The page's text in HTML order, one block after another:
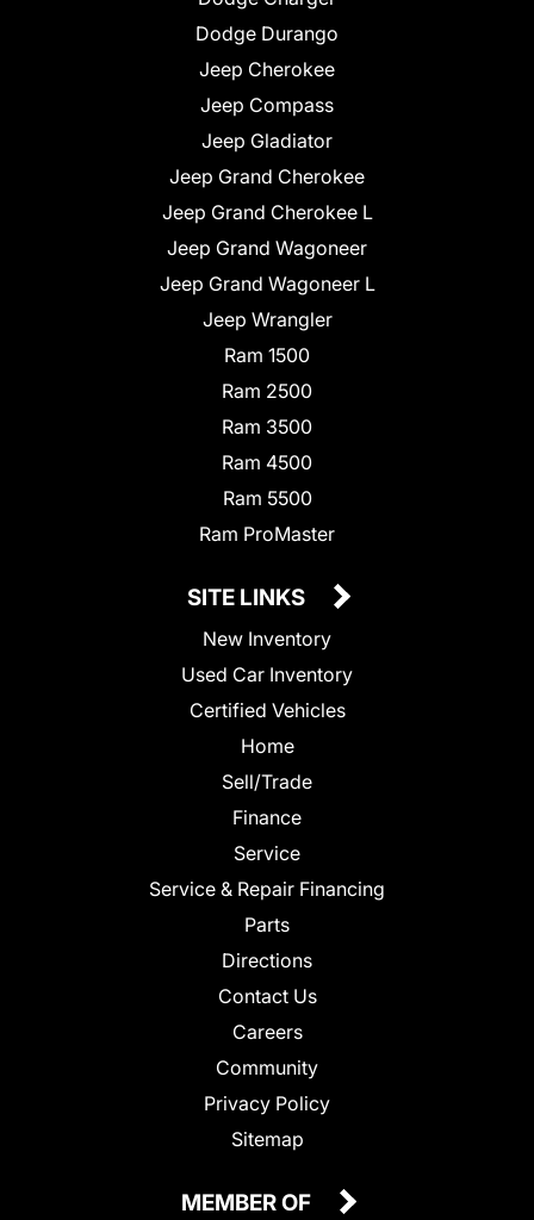
Dodge Durango
Jeep Cherokee
Jeep Compass
Jeep Gladiator
Jeep Grand Cherokee
Jeep Grand Cherokee L
Jeep Grand Wagoneer
Jeep Grand Wagoneer L
Jeep Wrangler
Ram 1500
Ram 2500
Ram 3500
Ram 4500
Ram 5500
Ram ProMaster
SITE LINKS
New Inventory
Used Car Inventory
Certified Vehicles
Home
Sell/Trade
Finance
Service
Service & Repair Financing
Parts
Directions
Contact Us
Careers
Community
Privacy Policy
Sitemap
MEMBER OF